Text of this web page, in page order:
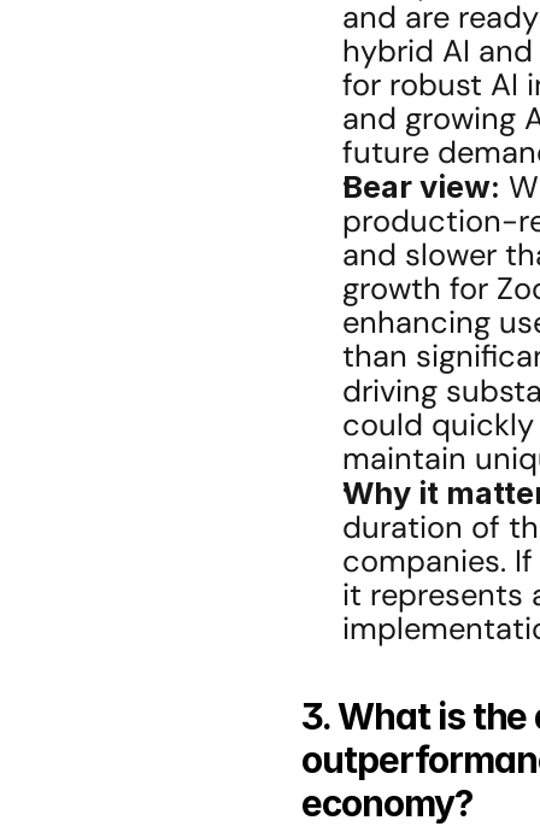
and are
hybrid AI
for robust AI
and growing
future
Bear view:
production-
and slower
growth for
enhancing
than
driving
could
maintain
Why it
duration of
companies.
it represents
3. What is
economy?